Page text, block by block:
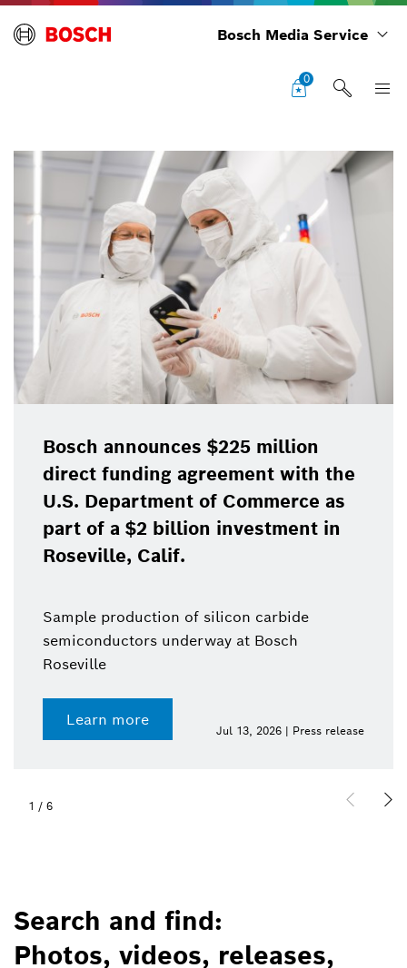
Bosch Media Service
0
Bosch announces $225 million
direct funding agreement with the
U.S. Department of Commerce as
part of a $2 billion investment in
Roseville, Calif.
Sample production of silicon carbide
semiconductors underway at Bosch
Roseville
Learn more
Jul 13, 2026 | Press release
1 / 6
Search and find:
Photos, videos, releases,